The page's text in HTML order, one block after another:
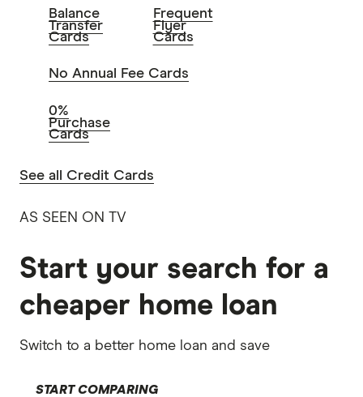
Balance
Transfer
Cards
Frequent
Flyer
Cards
No Annual Fee Cards
0%
Purchase
Cards
See all Credit Cards
AS SEEN ON TV
Start your search for a
cheaper home loan
Switch to a better home loan and save
START COMPARING